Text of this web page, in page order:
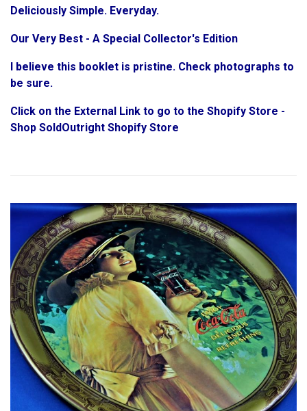
Deliciously Simple. Everyday.
Our Very Best - A Special Collector's Edition
I believe this booklet is pristine. Check photographs to
be sure.
Click on the External Link to go to the Shopify Store -
Shop SoldOutright Shopify Store